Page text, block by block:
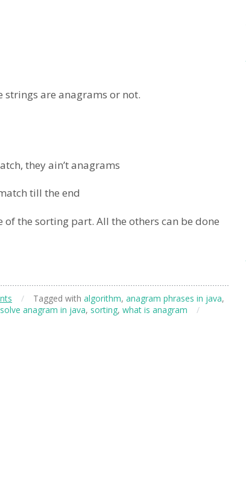
strings are anagrams or not.
they ain’t anagrams
till the end
of the sorting part. All the others can be done
/ Tagged with algorithm, anagram phrases in java,
solve anagram in java, sorting, what is anagram
/